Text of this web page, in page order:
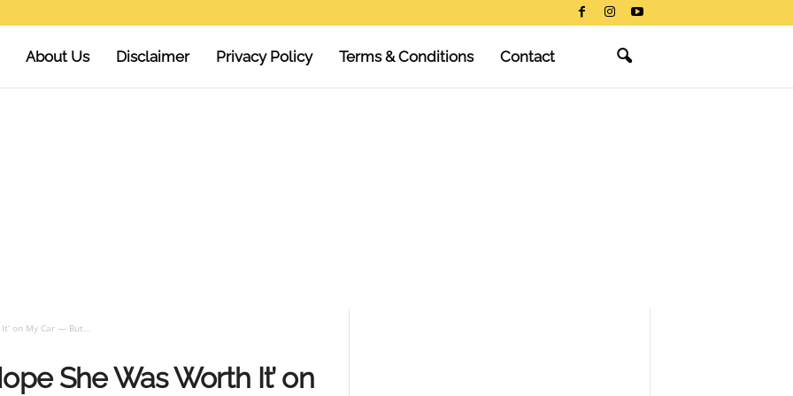
About Us Disclaimer Privacy Policy Terms & Conditions Contact
It’ on My Car — But...
She Was Worth It’ on